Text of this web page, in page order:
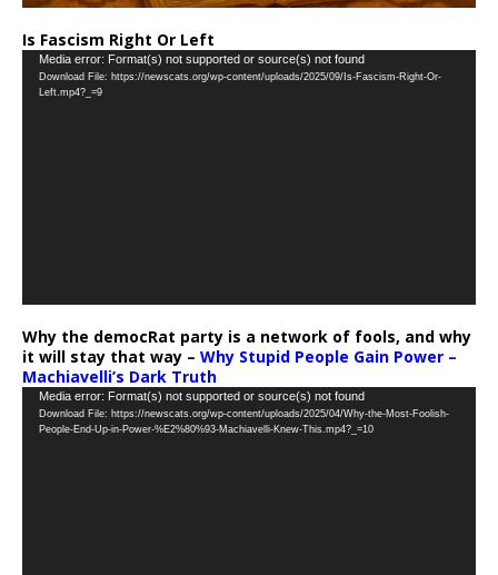
Is Fascism Right Or Left
Video
Player
Media error: Format(s) not supported or source(s) not found
Download File: https://newscats.org/wp-content/uploads/2025/09/Is-Fascism-Right-Or-
Left.mp4?_=9
Why the democRat party is a network of fools, and why
it will stay that way – Why Stupid People Gain Power –
Machiavelli’s Dark Truth
Video
Player
Media error: Format(s) not supported or source(s) not found
Download File: https://newscats.org/wp-content/uploads/2025/04/Why-the-Most-Foolish-
People-End-Up-in-Power-%E2%80%93-Machiavelli-Knew-This.mp4?_=10